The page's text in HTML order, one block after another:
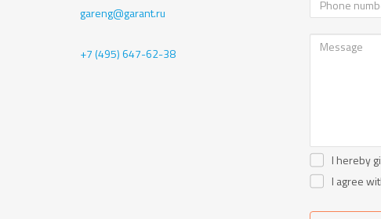
gareng@garant.ru
+7 (495) 647-62-38
I hereby
I agree